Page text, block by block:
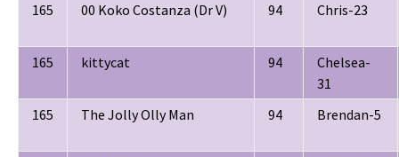
165
00 Koko Costanza (Dr V) 94 Chris-23
165 kittycat 94
Chelsea-
31
165
The Jolly Olly Man 94 Brendan-5